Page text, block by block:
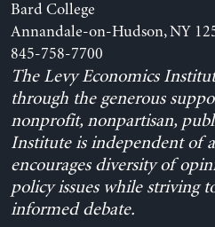
Bard College
Annandale-on-Hudson, NY
845-758-7700
The Levy Economics
through the generous
nonprofit, nonpartisan,
Institute is independent of
encourages diversity of
policy issues while striving
informed debate.